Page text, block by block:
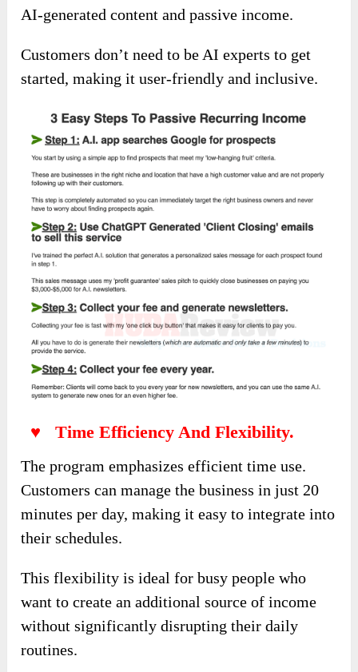
AI-generated content and passive income.
Customers don’t need to be AI experts to get
started, making it user-friendly and inclusive.
♥ Time Efficiency And Flexibility.
The program emphasizes efficient time use.
Customers can manage the business in just 20
minutes per day, making it easy to integrate into
their schedules.
This flexibility is ideal for busy people who
want to create an additional source of income
without significantly disrupting their daily
routines.